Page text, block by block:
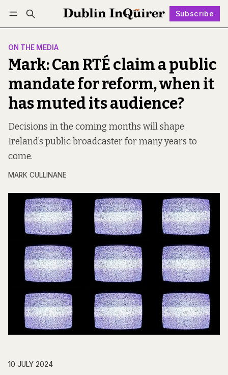
Subscribe
Log in Subscribe Follow
ON THE MEDIA
Mark: Can RTÉ claim a public
mandate for reform, when it
has muted its audience?
Decisions in the coming months will shape
Ireland’s public broadcaster for many years to
come.
MARK CULLINANE
10 JULY 2024